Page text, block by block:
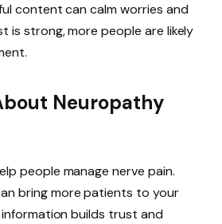
content can calm worries and
is strong, more people are likely
Neuropathy
people manage nerve pain.
bring more patients to your
builds trust and